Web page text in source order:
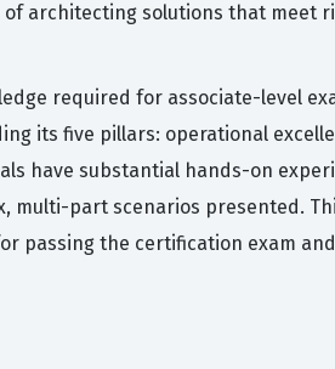
architecting solutions that meet
required for associate-level
its five pillars: operational
have substantial hands-on
multi-part scenarios presented.
passing the certification exam